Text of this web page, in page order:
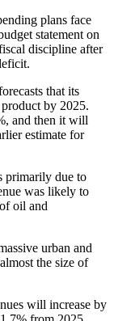
plans face
statement on
discipline after
that its
by 2025.
and then it will
estimate for
primarily due to
was likely to
oil and
urban and
the size of
will increase by